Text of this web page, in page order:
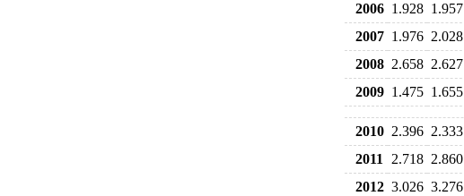
2006 1.928 1.957
2007 1.976 2.028
2008 2.658 2.627
2009 1.475 1.655
2010 2.396 2.333
2011
2.718 2.860
2012 3.026 3.276